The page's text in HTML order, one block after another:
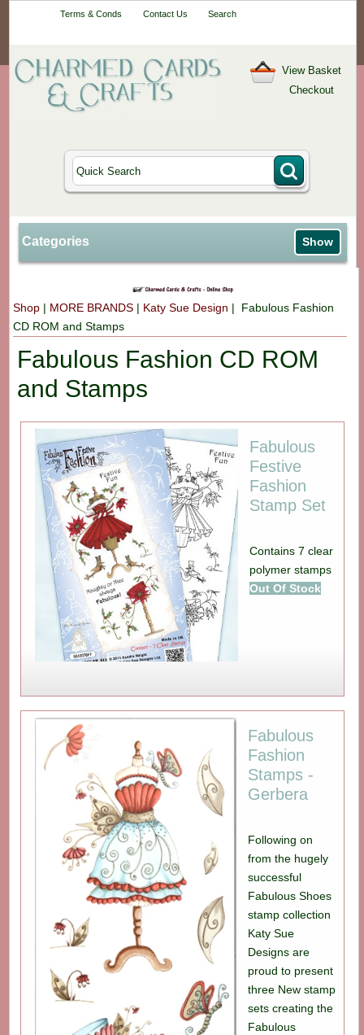
Terms & Conds Contact Us Search
View Basket
Checkout
Categories Show
Shop | MORE BRANDS | Katy Sue Design | Fabulous Fashion
CD ROM and Stamps
Fabulous Fashion CD ROM
and Stamps
Fabulous
Festive
Fashion
Stamp Set
Contains 7 clear
polymer stamps
Out Of Stock
Fabulous
Fashion
Stamps -
Gerbera
Following on
from the hugely
successful
Fabulous Shoes
stamp collection
Katy Sue
Designs are
proud to present
three New stamp
sets creating the
Fabulous